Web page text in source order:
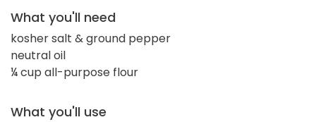
What you'll need
kosher salt & ground pepper
neutral oil
¼ cup all-purpose flour
What you'll use